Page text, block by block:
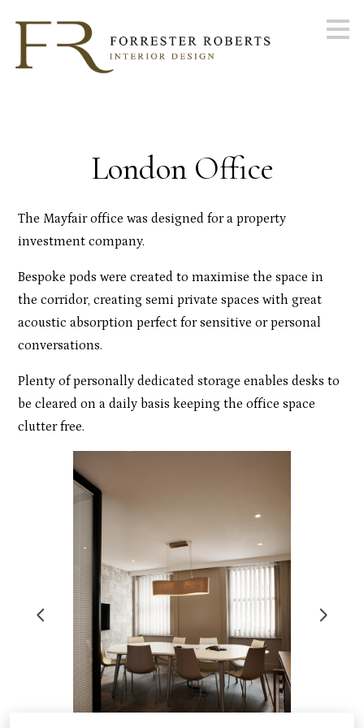
Skip
main
London Office
The Mayfair office was designed for a property
investment company.
Bespoke pods were created to maximise the space in
the corridor, creating semi private spaces with great
acoustic absorption perfect for sensitive or personal
conversations.
Plenty of personally dedicated storage enables desks to
be cleared on a daily basis keeping the office space
clutter free.